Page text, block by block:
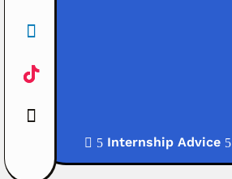
 5 Internship Advice 5